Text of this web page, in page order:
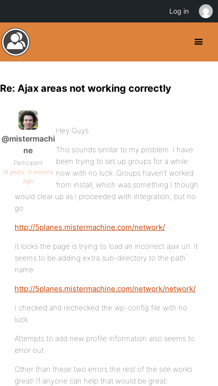
Re: Ajax areas not working correctly
@mistermachi
ne
Participant
16 years, 11 months
ago
Hey Guys
This sounds similar to my problem. I have
been trying to set up groups for a while
now with no luck. Groups haven’t worked
from install, which was something I though
would clear up as I proceeded with integration, but no
go.
http://5planes.mistermachine.com/network/
It looks the page is trying to load an incorrect ajax url. It
seems to be adding extra sub-directory to the path
name.
http://5planes.mistermachine.com/network/network/
I checked and rechecked the wp-config file with no
luck.
Attempts to add new profile information also seems to
error out.
Other than these two errors the rest of the site works
great! If anyone can help that would be great.
Log in